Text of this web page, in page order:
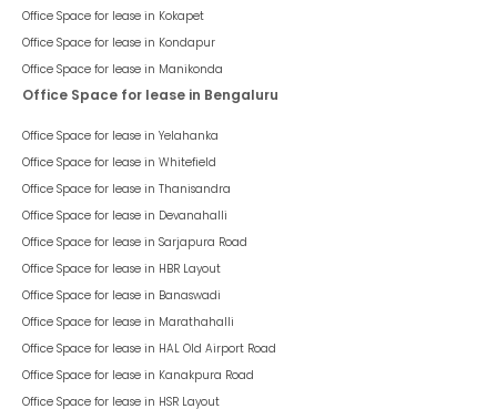
Office Space for lease in Kokapet
Office Space for lease in Kondapur
Office Space for lease in Manikonda
Office Space for lease in Bengaluru
Office Space for lease in Yelahanka
Office Space for lease in Whitefield
Office Space for lease in Thanisandra
Office Space for lease in Devanahalli
Office Space for lease in Sarjapura Road
Office Space for lease in HBR Layout
Office Space for lease in Banaswadi
Office Space for lease in Marathahalli
Office Space for lease in HAL Old Airport Road
Office Space for lease in Kanakpura Road
Office Space for lease in HSR Layout